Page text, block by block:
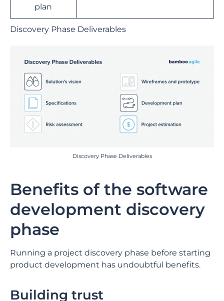
plan
Discovery Phase Deliverables
Discovery Phase Deliverables
Benefits of the software
development discovery
phase
Running a project discovery phase before starting
product development has undoubtful benefits.
Building trust